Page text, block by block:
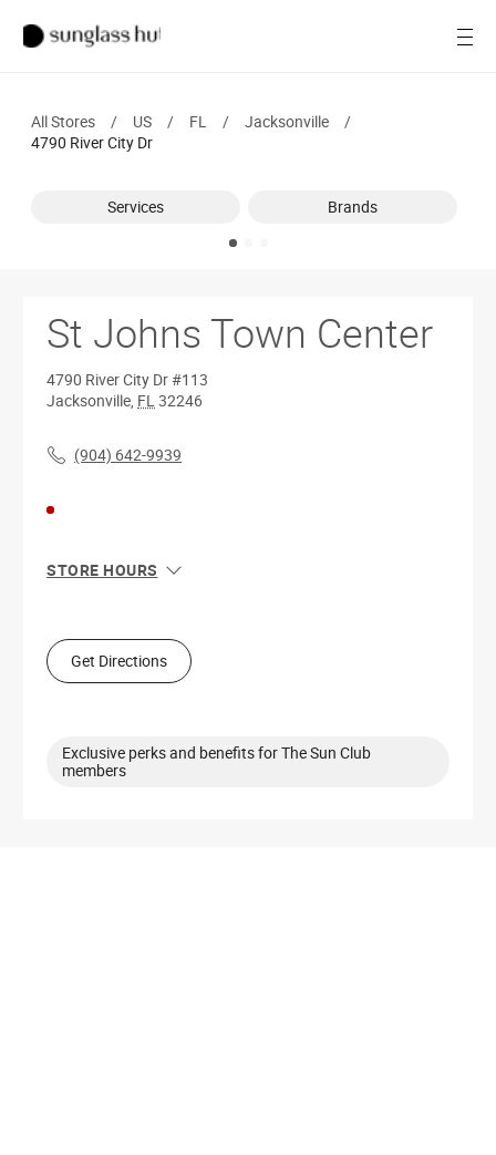
Men
Ray-Ban
All Stores / US / FL / Jacksonville
/
4790 River City Dr
Services Brands
St Johns Town Center
4790 River City Dr#113
Jacksonville, FL32246
(904) 642-9939
STORE HOURS
Tue
10:00 AM - 8:00 PM
Wed
10:00 AM - 8:00 PM
Sat
10:00 AM - 9:00 PM
Get Directions
Exclusive perks and benefits for The Sun Club
members